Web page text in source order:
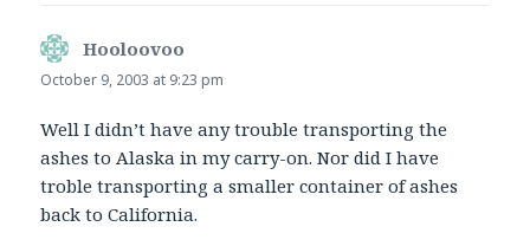
Hooloovoo
October 9, 2003 at 9:23 pm
Well I didn’t have any trouble transporting the
ashes to Alaska in my carry-on. Nor did I have
troble transporting a smaller container of ashes
back to California.